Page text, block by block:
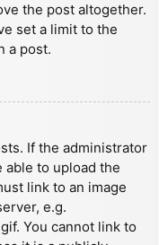
the post altogether.
set a limit to the
a post.
If the administrator
able to upload the
link to an image
e.g.
You cannot link to